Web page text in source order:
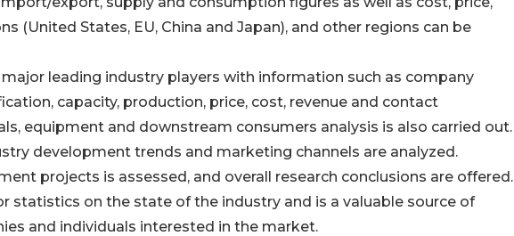
(United States, EU, China and Japan), and other regions can be
leading industry players with information such as company
capacity, production, price, cost, revenue and contact
equipment and downstream consumers analysis is also carried out.
development trends and marketing channels are analyzed.
projects is assessed, and overall research conclusions are offered.
statistics on the state of the industry and is a valuable source of
and individuals interested in the market.